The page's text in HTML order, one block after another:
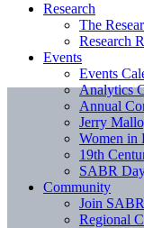
Research
The
Research
Events
Events
Analytics
Annual
Jerry
Women in
19th
SABR
Community
Join SABR
Regional